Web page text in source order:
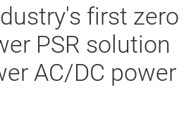
first zero
PSR solution
AC/DC power